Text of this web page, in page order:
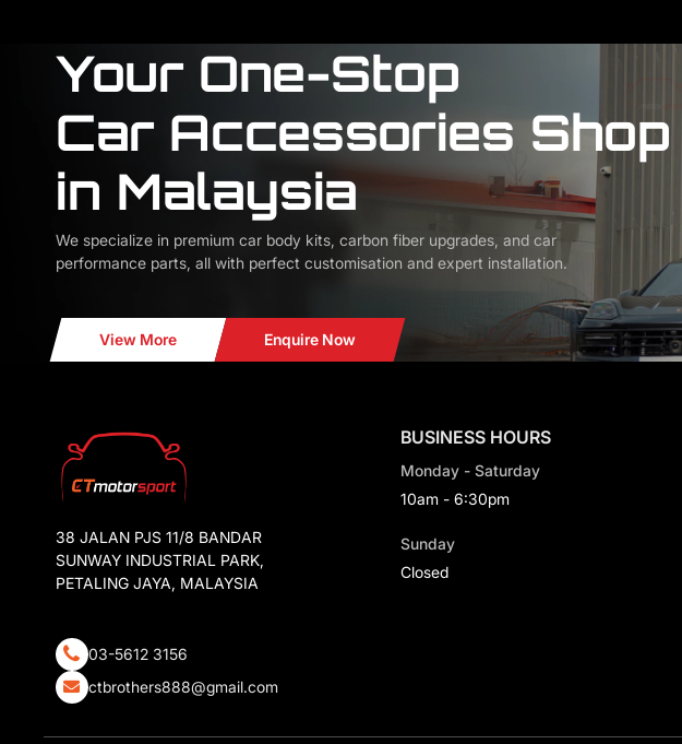
Your One-Stop
Car Accessories Shop
in Malaysia
We specialize in premium car body kits, carbon fiber upgrades, and car
performance parts, all with perfect customisation and expert installation.
View More Enquire Now
38 JALAN PJS 11/8 BANDAR
SUNWAY INDUSTRIAL PARK,
PETALING JAYA, MALAYSIA
03-5612 3156
ctbrothers888@gmail.com
BUSINESS HOURS
Monday - Saturday
10am - 6:30pm
Sunday
Closed